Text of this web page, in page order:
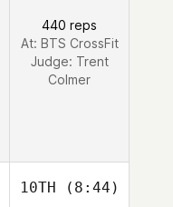
440 reps
At: BTS CrossFit
Judge: Trent
Colmer
10TH (8:44)